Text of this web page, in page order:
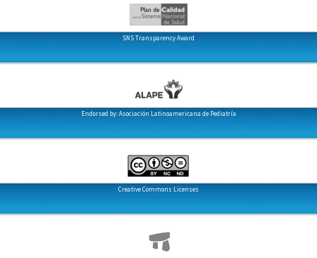
SNS Transparency Award
Endorsed by: Asociación Latinoamericana de Pediatría
Creative Commons Licenses